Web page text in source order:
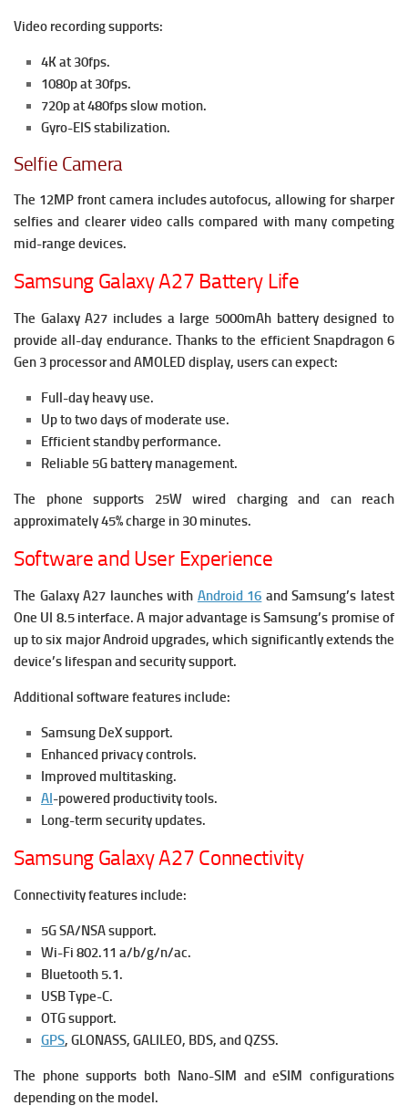
Video recording supports:
4K at 30fps.
1080p at 30fps.
720p at 480fps slow motion.
Gyro-EIS stabilization.
Selfie Camera
The 12MP front camera includes autofocus, allowing for sharper
selfies and clearer video calls compared with many competing
mid-range devices.
Samsung Galaxy A27 Battery Life
The Galaxy A27 includes a large 5000mAh battery designed to
provide all-day endurance. Thanks to the efficient Snapdragon 6
Gen 3 processor and AMOLED display, users can expect:
Full-day heavy use.
Up to two days of moderate use.
Efficient standby performance.
Reliable 5G battery management.
The phone supports 25W wired charging and can reach
approximately 45% charge in 30 minutes.
Software and User Experience
The Galaxy A27 launches with Android 16 and Samsung’s latest
One UI 8.5 interface.A major advantage is Samsung’s promise of
up to six major Android upgrades, which significantly extends the
device’s lifespan and security support.
Additional software features include:
Samsung DeX support.
Enhanced privacy controls.
Improved multitasking.
AI-powered productivity tools.
Long-term security updates.
Samsung Galaxy A27 Connectivity
Connectivity features include:
5G SA/NSA support.
Wi-Fi 802.11 a/b/g/n/ac.
Bluetooth 5.1.
USB Type-C.
OTG support.
GPS, GLONASS, GALILEO, BDS, and QZSS.
The phone supports both Nano-SIM and eSIM configurations
depending on the model.